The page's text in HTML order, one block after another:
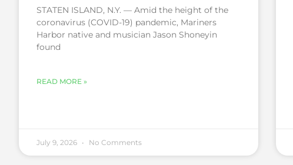
STATEN ISLAND, N.Y. — Amid the height of the
coronavirus (COVID-19) pandemic, Mariners
Harbor native and musician Jason Shoneyin
found
READ MORE »
July 9, 2026 No Comments